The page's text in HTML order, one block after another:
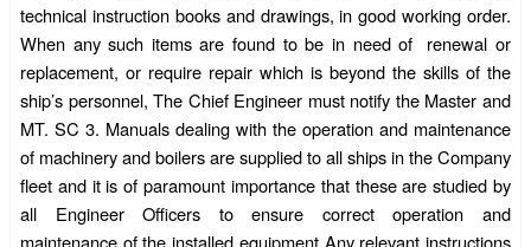
technical instruction books and drawings, in good working order.
When any such items are found to be in need of
renewal or
replacement, or require repair which is beyond the skills of the
ship’s personnel, The Chief Engineer must notify the Master and
MT. SC 3. Manuals dealing with the operation and maintenance
of machinery and boilers are supplied to all ships in the Company
fleet and it is of paramount importance that these are studied by
all Engineer Officers to ensure correct operation and
maintenance of the installed equipment Any relevant instructions